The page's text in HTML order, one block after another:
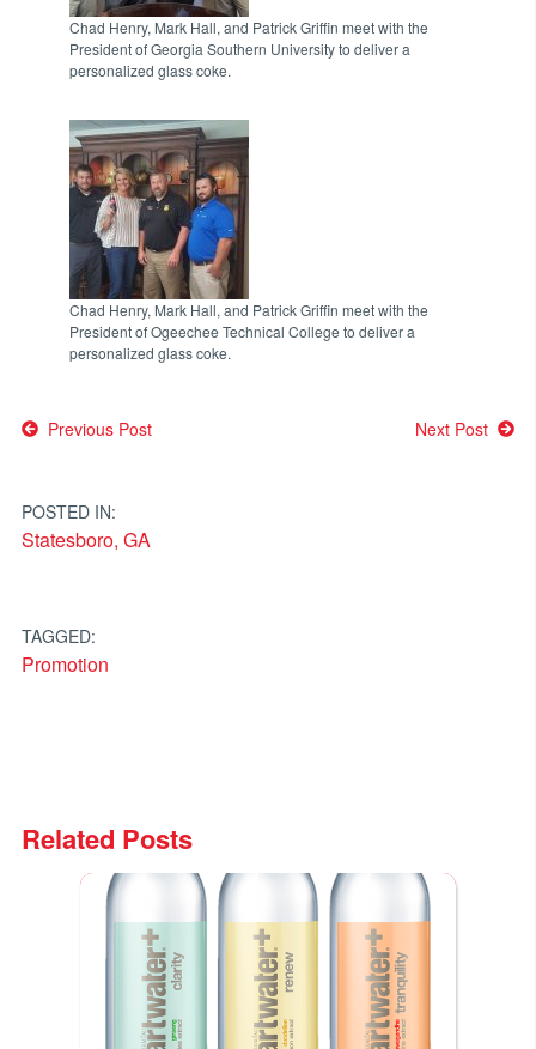
Chad Henry, Mark Hall, and Patrick Griffin meet with the
President of Georgia Southern University to deliver a
personalized glass coke.
Chad Henry, Mark Hall, and Patrick Griffin meet with the
President of Ogeechee Technical College to deliver a
personalized glass coke.
Post
Previous Post Next Post
POSTED IN:
Statesboro, GA
TAGGED:
Promotion
Related Posts